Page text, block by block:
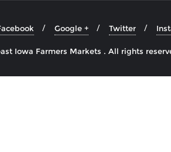
Google + Twitter
Iowa Farmers Markets . All rights